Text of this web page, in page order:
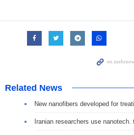
Related News
New nanofibers developed for
Iranian researchers use